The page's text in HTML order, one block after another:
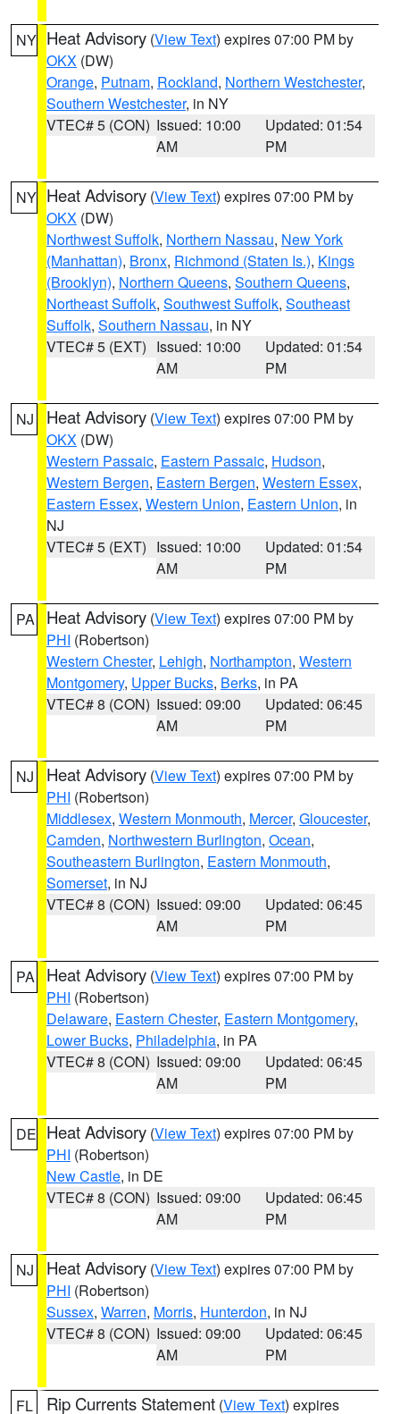
NY Heat Advisory (View Text) expires 07:00 PM by
OKX (DW)
Orange, Putnam, Rockland, Northern Westchester,
Southern Westchester, in NY
VTEC# 5 (CON) Issued: 10:00
AM
Updated: 01:54
PM
NY Heat Advisory (View Text) expires 07:00 PM by
OKX (DW)
Northwest Suffolk, Northern Nassau, New York
(Manhattan), Bronx, Richmond (Staten Is.), Kings
(Brooklyn), Northern Queens, Southern Queens,
Northeast Suffolk, Southwest Suffolk, Southeast
Suffolk, Southern Nassau, in NY
VTEC# 5 (EXT) Issued: 10:00
AM
Updated: 01:54
PM
NJ Heat Advisory (View Text) expires 07:00 PM by
OKX (DW)
Western Passaic, Eastern Passaic, Hudson,
Western Bergen, Eastern Bergen, Western Essex,
Eastern Essex, Western Union, Eastern Union, in
NJ
VTEC# 5 (EXT) Issued: 10:00
AM
Updated: 01:54
PM
PA Heat Advisory (View Text) expires 07:00 PM by
PHI (Robertson)
Western Chester, Lehigh, Northampton, Western
Montgomery, Upper Bucks, Berks, in PA
VTEC# 8 (CON) Issued: 09:00
AM
Updated: 06:45
PM
NJ Heat Advisory (View Text) expires 07:00 PM by
PHI (Robertson)
Middlesex, Western Monmouth, Mercer, Gloucester,
Camden, Northwestern Burlington, Ocean,
Southeastern Burlington, Eastern Monmouth,
Somerset, in NJ
VTEC# 8 (CON) Issued: 09:00
AM
Updated: 06:45
PM
PA Heat Advisory (View Text) expires 07:00 PM by
PHI (Robertson)
Delaware, Eastern Chester, Eastern Montgomery,
Lower Bucks, Philadelphia, in PA
VTEC# 8 (CON) Issued: 09:00
AM
Updated: 06:45
PM
DE Heat Advisory (View Text) expires 07:00 PM by
PHI (Robertson)
New Castle, in DE
VTEC# 8 (CON) Issued: 09:00
AM
Updated: 06:45
PM
NJ Heat Advisory (View Text) expires 07:00 PM by
PHI (Robertson)
Sussex, Warren, Morris, Hunterdon, in NJ
VTEC# 8 (CON) Issued: 09:00
AM
Updated: 06:45
PM
FL Rip Currents Statement (View Text) expires